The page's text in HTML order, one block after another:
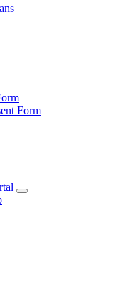
Form
Toggle